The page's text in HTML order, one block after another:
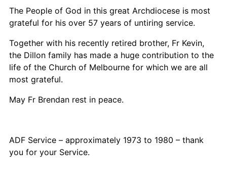
The People of God in this great Archdiocese is most
grateful for his over 57 years of untiring service.
Together with his recently retired brother, Fr Kevin,
the Dillon family has made a huge contribution to the
life of the Church of Melbourne for which we are all
most grateful.
May Fr Brendan rest in peace.
ADF Service – approximately 1973 to 1980 – thank
you for your Service.